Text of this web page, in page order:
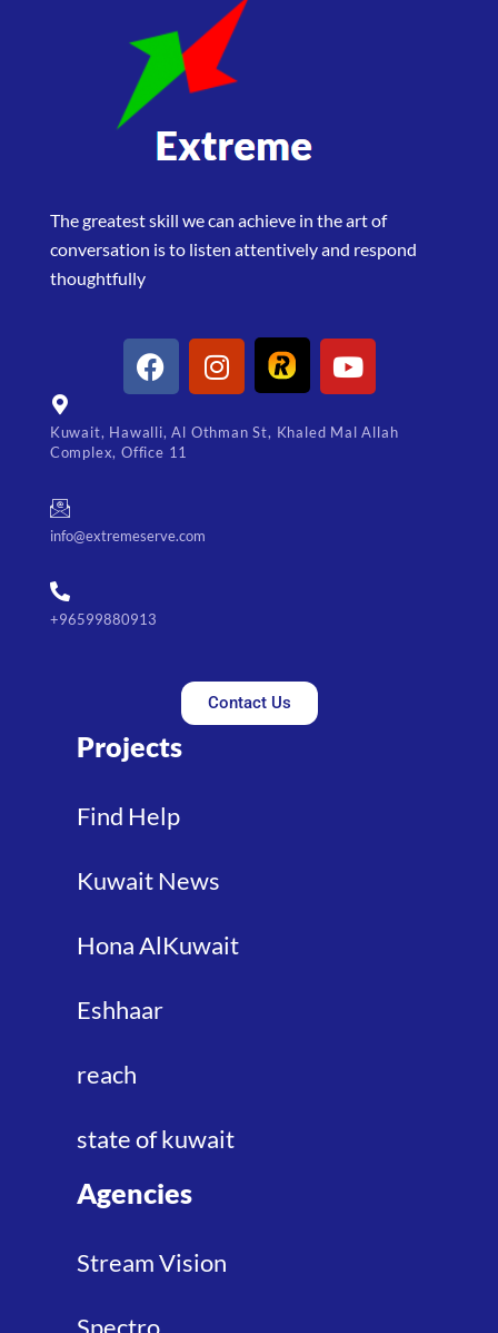
The greatest skill we can achieve in the art of
conversation is to listen attentively and respond
thoughtfully
Projects
Find Help
Kuwait News
Hona AlKuwait
Eshhaar
reach
state of kuwait
Agencies
Stream Vision
Kuwait, Hawalli, Al Othman St, Khaled Mal Allah
Complex, Office 11
info@extremeserve.com
+96599880913
Contact Us